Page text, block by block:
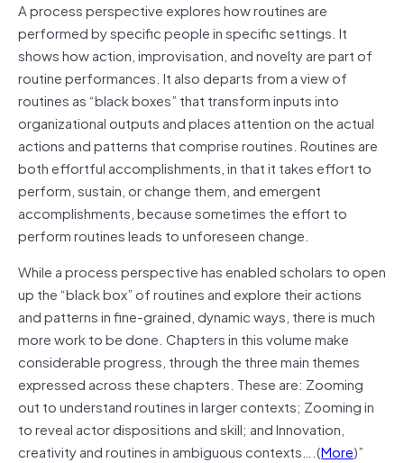
A process perspective explores how routines are
performed by specific people in specific settings. It
shows how action, improvisation, and novelty are part of
routine performances. It also departs from a view of
routines as “black boxes” that transform inputs into
organizational outputs and places attention on the actual
actions and patterns that comprise routines. Routines are
both effortful accomplishments, in that it takes effort to
perform, sustain, or change them, and emergent
accomplishments, because sometimes the effort to
perform routines leads to unforeseen change.
While a process perspective has enabled scholars to open
up the “black box” of routines and explore their actions
and patterns in fine-grained, dynamic ways, there is much
more work to be done. Chapters in this volume make
considerable progress, through the three main themes
expressed across these chapters. These are: Zooming
out to understand routines in larger contexts; Zooming in
to reveal actor dispositions and skill; and Innovation,
creativity and routines in ambiguous contexts….(More)”